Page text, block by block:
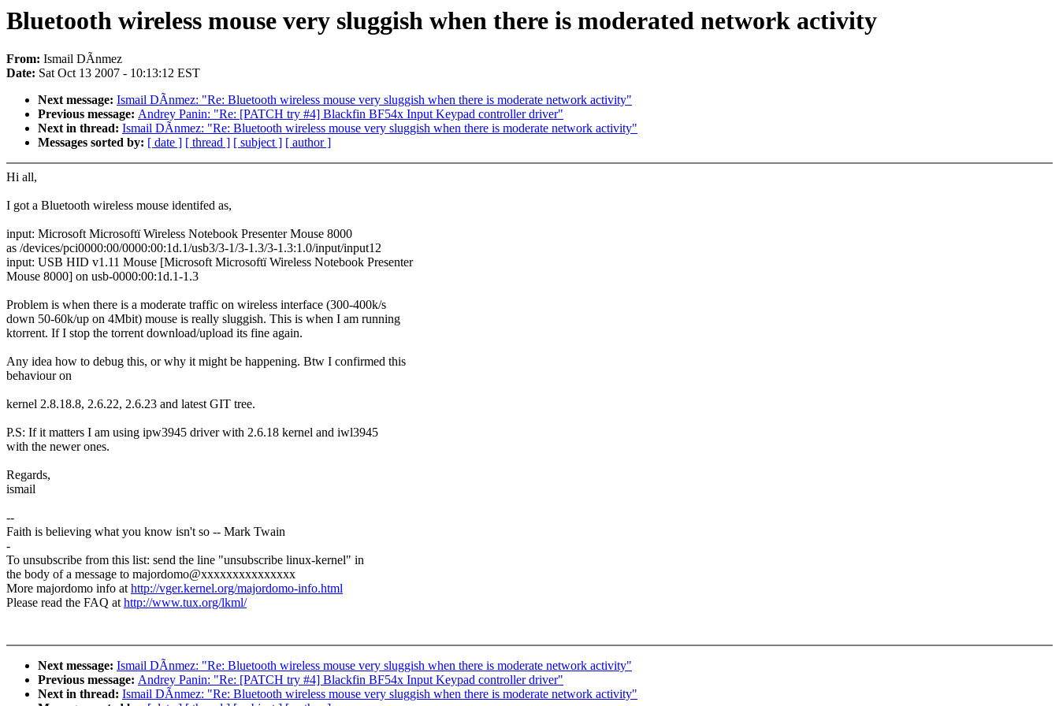
Bluetooth wireless mouse very sluggish when there is moderated network activity
From: Ismail DÃnmez
Date: Sat Oct 13 2007 - 10:13:12 EST
Next message: Ismail DÃnmez: "Re: Bluetooth wireless mouse very sluggish when there is moderate network activity"
Previous message: Andrey Panin: "Re: [PATCH try #4] Blackfin BF54x Input Keypad controller driver"
Next in thread: Ismail DÃnmez: "Re: Bluetooth wireless mouse very sluggish when there is moderate network activity"
Messages sorted by: [ date ] [ thread ] [ subject ] [ author ]
Hi all,
I got a Bluetooth wireless mouse identifed as,
input: Microsoft Microsoftï Wireless Notebook Presenter Mouse 8000
as /devices/pci0000:00/0000:00:1d.1/usb3/3-1/3-1.3/3-1.3:1.0/input/input12
input: USB HID v1.11 Mouse [Microsoft Microsoftï Wireless Notebook Presenter
Mouse 8000] on usb-0000:00:1d.1-1.3
Problem is when there is a moderate traffic on wireless interface (300-400k/s
down 50-60k/up on 4Mbit) mouse is really sluggish. This is when I am running
ktorrent. If I stop the torrent download/upload its fine again.
Any idea how to debug this, or why it might be happening. Btw I confirmed this
behaviour on
kernel 2.8.18.8, 2.6.22, 2.6.23 and latest GIT tree.
P.S: If it matters I am using ipw3945 driver with 2.6.18 kernel and iwl3945
with the newer ones.
Regards,
ismail
--
Faith is believing what you know isn't so -- Mark Twain
-
To unsubscribe from this list: send the line "unsubscribe linux-kernel" in
the body of a message to majordomo@xxxxxxxxxxxxxxx
More majordomo info athttp://vger.kernel.org/majordomo-info.html
Please read the FAQ athttp://www.tux.org/lkml/
Next message: Ismail DÃnmez: "Re: Bluetooth wireless mouse very sluggish when there is moderate network activity"
Previous message: Andrey Panin: "Re: [PATCH try #4] Blackfin BF54x Input Keypad controller driver"
Next in thread: Ismail DÃnmez: "Re: Bluetooth wireless mouse very sluggish when there is moderate network activity"